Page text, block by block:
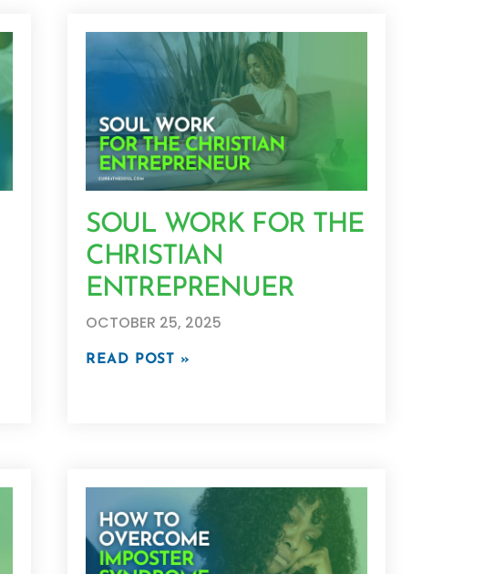
SOUL WORK FOR THE
CHRISTIAN
ENTREPRENUER
OCTOBER 25, 2025
READ POST »